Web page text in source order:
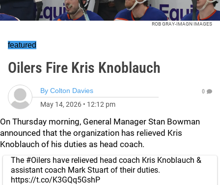
ROB GRAY-IMAGN IMAGES
featured
Oilers Fire Kris Knoblauch
By Colton Davies
May 14, 2026 • 12:12 pm
0
On Thursday morning, General Manager Stan Bowman
announced that the organization has relieved Kris
Knoblauch of his duties as head coach.
The #Oilers have relieved head coach Kris Knoblauch &
assistant coach Mark Stuart of their duties.
https://t.co/K3GQq5GshP